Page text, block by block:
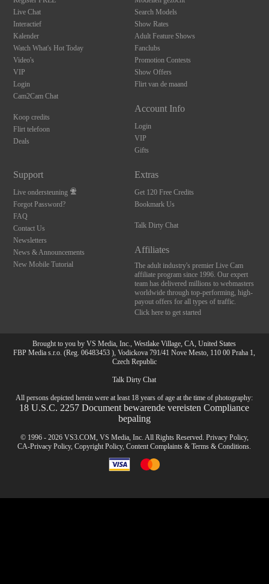
Live Chat
Interactief
Kalender
Watch What's Hot Today
Video's
VIP
Login
Cam2Cam Chat
Koop credits
Flirt telefoon
Deals
Search Models
Show Rates
Adult Feature Shows
Fanclubs
Promotion Contests
Show Offers
Flirt van de maand
Account Info
Login
VIP
Gifts
Support
Live ondersteuning
Forgot Password?
FAQ
Contact Us
Newsletters
News & Announcements
New Mobile Tutorial
Extras
Get 120 Free Credits
Bookmark Us
Talk Dirty Chat
Affiliates
The adult industry's premier Live Cam
affiliate program since 1996. Our expert
team has delivered millions to webmasters
worldwide through top-performing, high-
payout offers for all types of traffic.
Click here to get started
Brought to you by VS Media, Inc., Westlake Village, CA, United States
FBP Media s.r.o. (Reg. 06483453 ), Vodickova 791/41 Nove Mesto, 110 00 Praha 1,
Czech Republic
Talk Dirty Chat
All persons depicted herein were at least 18 years of age at the time of photography:
18 U.S.C. 2257 Document bewarende vereisten Compliance
bepaling
© 1996 - 2026 VS3.COM, VS Media, Inc. All Rights Reserved. Privacy Policy,
CA-Privacy Policy,Copyright Policy,Content Complaints &Terms & Conditions.
10:00
CLAIM YOUR BONUS